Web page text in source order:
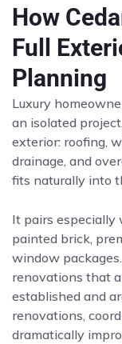
How
Full
Planning
Luxury
an isolated
exterior: roofing,
drainage, and
fits naturally into
It pairs especially
painted brick,
window
renovations that
established and
renovations,
dramatically